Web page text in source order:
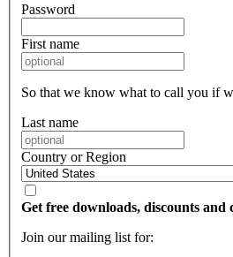
Password
First name
So that we know what to call you if
Last name
Country or Region
Get free downloads, discounts and
Join our mailing list for: